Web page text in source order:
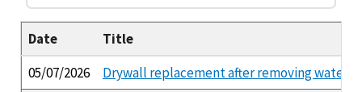
Date
Title
05/07/2026
Drywall replacement after removing water